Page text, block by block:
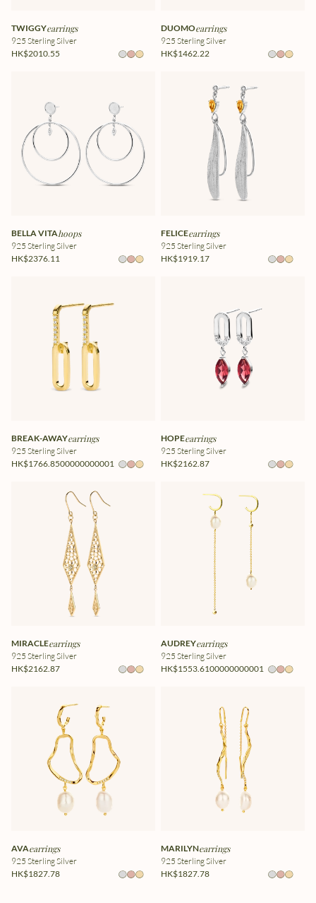
TWIGGYearrings
925 Sterling Silver
HK$2010.55
DUOMOearrings
925 Sterling Silver
HK$1462.22
BELLA VITAhoops
925 Sterling Silver
HK$2376.11
FELICEearrings
925 Sterling Silver
HK$1919.17
BREAK-AWAYearrings
925 Sterling Silver
HK$1766.8500000000001
HOPEearrings
925 Sterling Silver
HK$2162.87
MIRACLEearrings
925 Sterling Silver
HK$2162.87
AUDREYearrings
925 Sterling Silver
HK$1553.6100000000001
AVAearrings
925 Sterling Silver
HK$1827.78
MARILYNearrings
925 Sterling Silver
HK$1827.78